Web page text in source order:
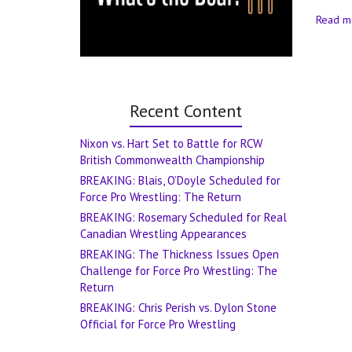
Read
Recent Content
Nixon vs. Hart Set to Battle for RCW
British Commonwealth Championship
BREAKING: Blais, O’Doyle Scheduled for
Force Pro Wrestling: The Return
BREAKING: Rosemary Scheduled for Real
Canadian Wrestling Appearances
BREAKING: The Thickness Issues Open
Challenge for Force Pro Wrestling: The
Return
BREAKING: Chris Perish vs. Dylon Stone
Official for Force Pro Wrestling